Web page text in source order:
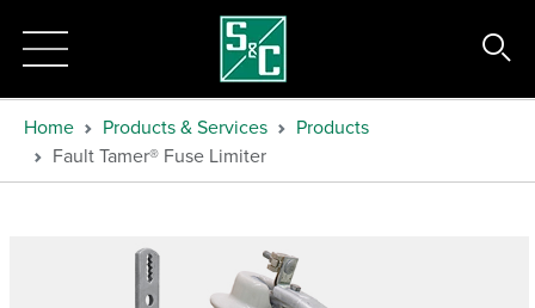
Home Products & Services
Products
Fault Tamer® Fuse Limiter